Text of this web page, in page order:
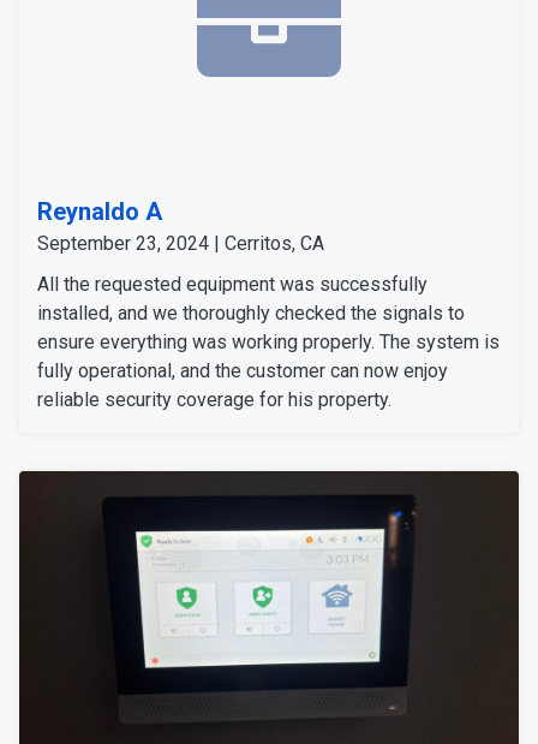
Reynaldo A
September 23, 2024 | Cerritos, CA
All the requested equipment was successfully
installed, and we thoroughly checked the signals to
ensure everything was working properly. The system is
fully operational, and the customer can now enjoy
reliable security coverage for his property.